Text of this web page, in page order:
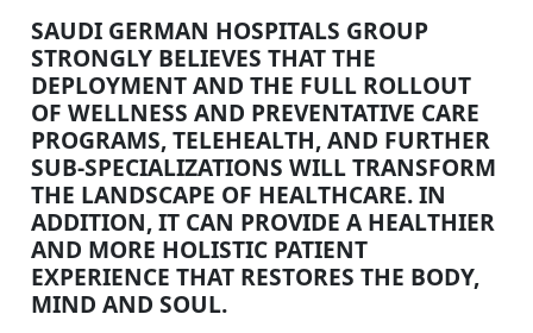
SAUDI GERMAN HOSPITALS GROUP
STRONGLY BELIEVES THAT THE
DEPLOYMENT AND THE FULL ROLLOUT
OF WELLNESS AND PREVENTATIVE CARE
PROGRAMS, TELEHEALTH, AND FURTHER
SUB-SPECIALIZATIONS WILL TRANSFORM
THE LANDSCAPE OF HEALTHCARE. IN
ADDITION, IT CAN PROVIDE A HEALTHIER
AND MORE HOLISTIC PATIENT
EXPERIENCE THAT RESTORES THE BODY,
MIND AND SOUL.